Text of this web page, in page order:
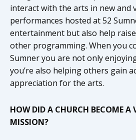
interact with the arts in new and
performances hosted at 52
entertainment but also help
other programming. When you
Sumner you are not only
you’re also helping others gain
appreciation for the arts.
HOW DID A CHURCH BECOME A
MISSION?